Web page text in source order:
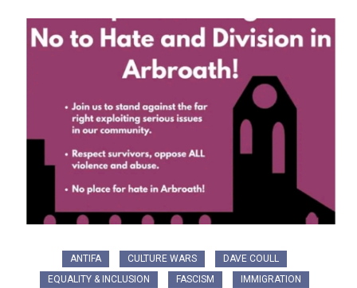
ANTIFA CULTURE WARS
DAVE COULL
EQUALITY & INCLUSION
FASCISM
IMMIGRATION